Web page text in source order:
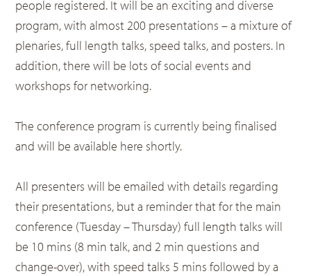
people registered. It will be an exciting and diverse
program, with almost 200 presentations – a mixture of
plenaries, full length talks, speed talks, and posters. In
addition, there will be lots of social events and
workshops for networking.
The conference program is currently being finalised
and will be available here shortly.
All presenters will be emailed with details regarding
their presentations, but a reminder that for the main
conference (Tuesday – Thursday) full length talks will
be 10 mins (8 min talk, and 2 min questions and
change-over), with speed talks 5 mins followed by a